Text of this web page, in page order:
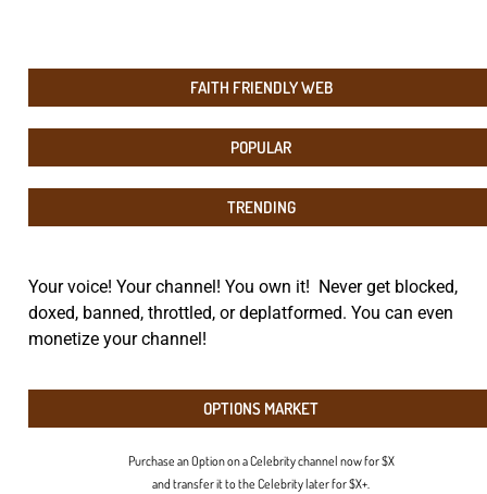
FAITH FRIENDLY WEB
POPULAR
TRENDING
Your voice! Your channel! You own it! Never get blocked,
doxed, banned, throttled, or deplatformed. You can even
monetize your channel!
OPTIONS MARKET
Purchase an Option on a Celebrity channel now for $X
and transfer it to the Celebrity later for $X+.